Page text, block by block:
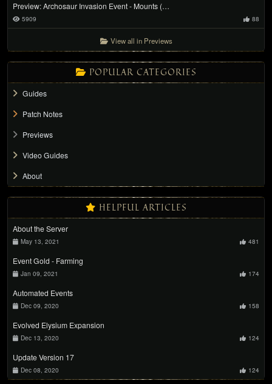
Preview: Archosaur Invasion Event - Mounts (…
5909 88
View all in Previews
POPULAR CATEGORIES
Guides
Patch Notes
Previews
Video Guides
About
HELPFUL ARTICLES
About the Server
May 13, 2021 481
Event Gold - Farming
Jan 09, 2021 174
Automated Events
Dec 09, 2020 158
Evolved Elysium Expansion
Dec 13, 2020 124
Update Version 17
Dec 08, 2020 124